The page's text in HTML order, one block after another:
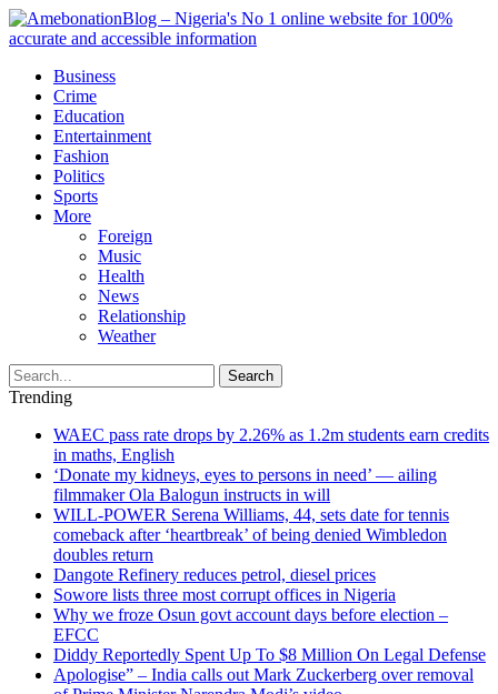
Business
Crime
Education
Entertainment
Fashion
Politics
Sports
More
Foreign
Music
Health
News
Relationship
Weather
Search
Trending
WAEC pass rate drops by 2.26% as 1.2m students earn credits
in maths, English
‘Donate my kidneys, eyes to persons in need’ — ailing
filmmaker Ola Balogun instructs in will
WILL-POWER Serena Williams, 44, sets date for tennis
comeback after ‘heartbreak’ of being denied Wimbledon
doubles return
Dangote Refinery reduces petrol, diesel prices
Sowore lists three most corrupt offices in Nigeria
Why we froze Osun govt account days before election –
EFCC
Diddy Reportedly Spent Up To $8 Million On Legal Defense
Apologise” – India calls out Mark Zuckerberg over removal